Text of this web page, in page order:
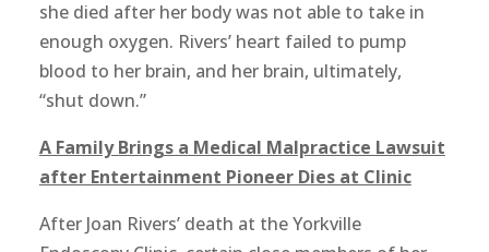
she died after her body was not able to take in
enough oxygen. Rivers’ heart failed to pump
blood to her brain, and her brain, ultimately,
“shut down.”
A Family Brings a Medical Malpractice Lawsuit
after Entertainment Pioneer Dies at Clinic
After Joan Rivers’ death at the Yorkville